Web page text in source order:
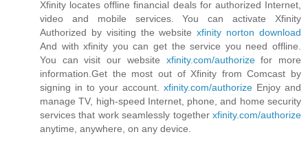
Xfinity locates offline financial deals for authorized Internet,
video and mobile services. You can activate Xfinity
Authorized by visiting the websitexfinity norton download
And with xfinity you can get the service you need offline.
You can visit our website xfinity.com/authorizefor more
information.Get the most out of Xfinity from Comcast by
signing in to your account. xfinity.com/authorize Enjoy and
manage TV, high-speed Internet, phone, and home security
services that work seamlessly together xfinity.com/authorize
anytime, anywhere, on any device.